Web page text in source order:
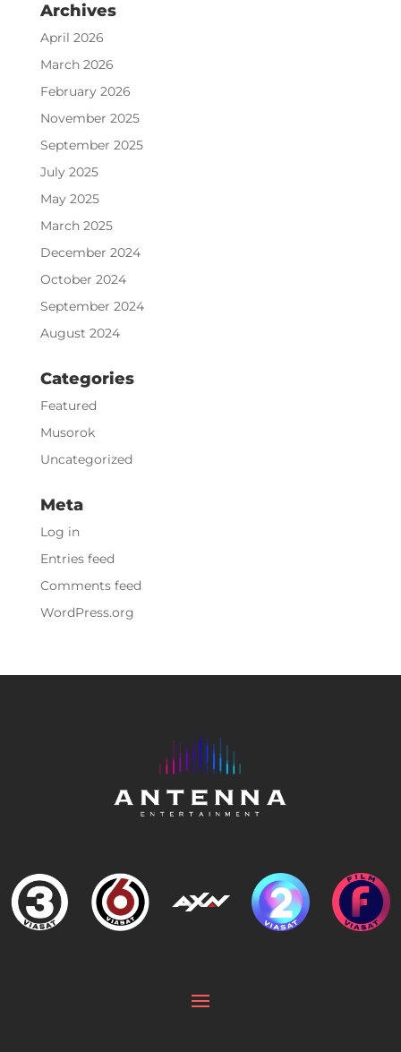
Archives
April 2026
March 2026
February 2026
November 2025
September 2025
July 2025
May 2025
March 2025
December 2024
October 2024
September 2024
August 2024
Categories
Featured
Musorok
Uncategorized
Meta
Log in
Entries feed
Comments feed
WordPress.org